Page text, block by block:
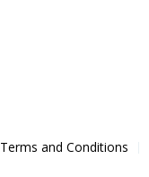
Terms and Conditions